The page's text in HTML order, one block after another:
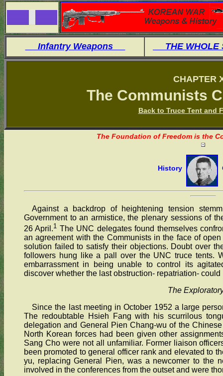
Infantry Weapons THE
CHAPTER
The Communists
Back to Truce Tent and
The Foundation of Freedom is the
History
Against a backdrop of heightening tension
Government to an armistice, the plenary sessions of
26 April.1 The UNC delegates found themselves
an agreement with the Communists in the face of
solution failed to satisfy their objections. Doubt over
followers hung like a pall over the UNC truce tents.
embarrassment in being unable to control its
discover whether the last obstruction- repatriation- could
The
Since the last meeting in October 1952 a large
The redoubtable Hsieh Fang with his scurrilous
delegation and General Pien Chang-wu of the
North Korean forces had been given other
Sang Cho were not all unfamiliar. Former liaison
been promoted to general officer rank and elevated to
yu, replacing General Pien, was a newcomer to the
involved in the conferences from the outset and were